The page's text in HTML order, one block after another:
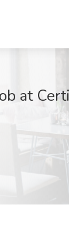
at